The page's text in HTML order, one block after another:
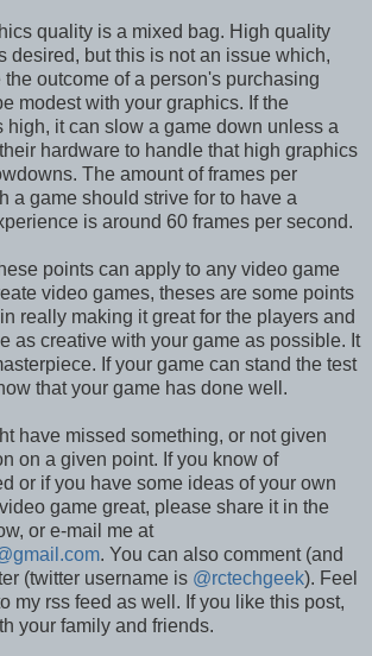
quality is a mixed bag. High quality
desired, but this is not an issue which,
outcome of a person's purchasing
modest with your graphics. If the
high, it can slow a game down unless a
hardware to handle that high graphics
The amount of frames per
a game should strive for to have a
is around 60 frames per second.
points can apply to any video game
video games, theses are some points
really making it great for the players and
as creative with your game as possible. It
If your game can stand the test
that your game has done well.
have missed something, or not given
on a given point. If you know of
or if you have some ideas of your own
game great, please share it in the
or e-mail me at
. You can also comment (and
(twitter username is @rctechgeek). Feel
my rss feed as well. If you like this post,
your family and friends.